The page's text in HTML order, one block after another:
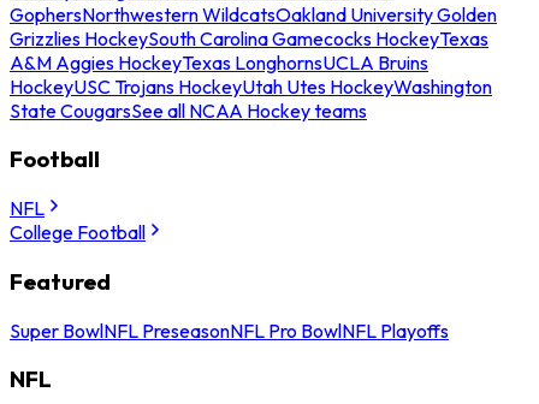
GophersNorthwestern WildcatsOakland University Golden
Grizzlies HockeySouth Carolina Gamecocks HockeyTexas
A&M Aggies HockeyTexas LonghornsUCLA Bruins
HockeyUSC Trojans HockeyUtah Utes HockeyWashington
State CougarsSee all NCAA Hockey teams
Football
NFL
College Football
Featured
Super BowlNFL PreseasonNFL Pro BowlNFL Playoffs
NFL